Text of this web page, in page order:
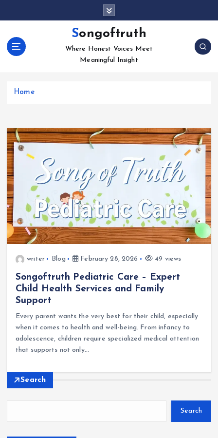
c
Songoftruth
Where Honest Voices Meet
Meaningful Insight
Home
writer Blog February 28, 2026 49 views
Songoftruth Pediatric Care – Expert
Child Health Services and Family
Support
Every parent wants the very best for their child, especially
when it comes to health and well-being. From infancy to
adolescence, children require specialized medical attention
that supports not only…
Search
Search